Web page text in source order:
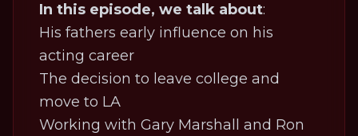
In this episode, we talk about:
His fathers early influence on his
acting career
The decision to leave college and
move to LA
Working with Gary Marshall and Ron